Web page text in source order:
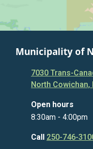
Municipality of
7030 Trans-
North Cowichan,
Open hours
8:30am - 4:00pm
Call 250-746-